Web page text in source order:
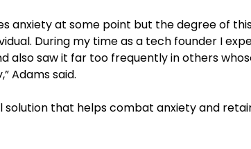
anxiety at some point but the degree of
During my time as a tech founder I
also saw it far too frequently in others
Adams said.
solution that helps combat anxiety and